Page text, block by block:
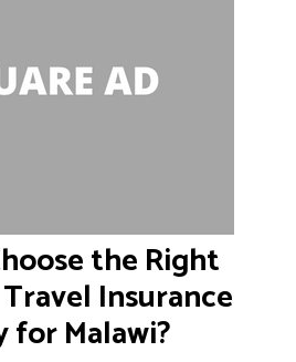
the Right
Insurance
for Malawi?